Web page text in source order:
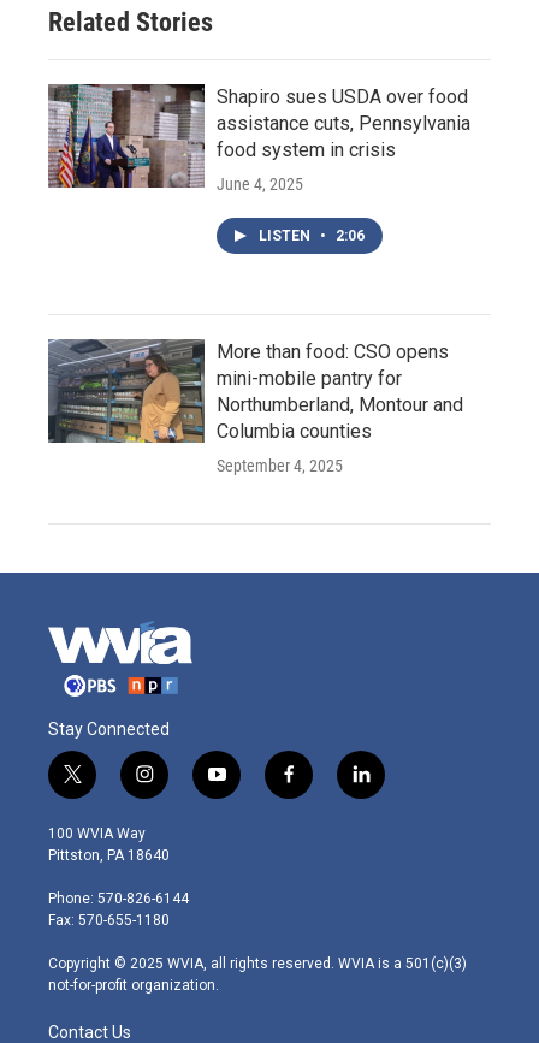
Related Stories
Shapiro sues USDA over food
assistance cuts, Pennsylvania
food system in crisis
June 4, 2025
LISTEN • 2:06
More than food: CSO opens
mini-mobile pantry for
Northumberland, Montour and
Columbia counties
September 4, 2025
Stay Connected
t
w
i
t
e
r
i
n
s
t
g
r
m
y
o
f
a
l
i
100 WVIA Way
Pittston, PA 18640
Phone: 570-826-6144
Fax: 570-655-1180
Copyright © 2025 WVIA, all rights reserved. WVIA is a 501(c)(3)
not-for-profit organization.
Contact Us